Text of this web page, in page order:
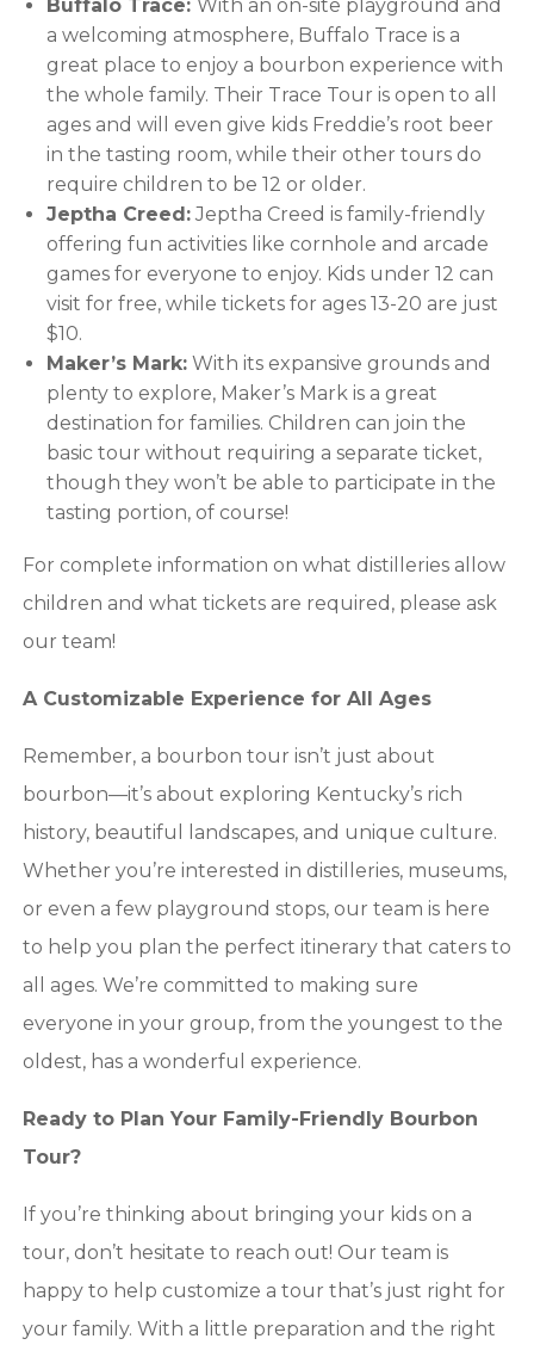
Buffalo Trace: With an on-site playground and
a welcoming atmosphere, Buffalo Trace is a
great place to enjoy a bourbon experience with
the whole family. Their Trace Tour is open to all
ages and will even give kids Freddie’s root beer
in the tasting room, while their other tours do
require children to be 12 or older.
Jeptha Creed:Jeptha Creed is family-friendly
offering fun activities like cornhole and arcade
games for everyone to enjoy. Kids under 12 can
visit for free, while tickets for ages 13-20 are just
$10.
Maker’s Mark:With its expansive grounds and
plenty to explore, Maker’s Mark is a great
destination for families. Children can join the
basic tour without requiring a separate ticket,
though they won’t be able to participate in the
tasting portion, of course!
For complete information on what distilleries allow
children and what tickets are required, please ask
our team!
A Customizable Experience for All Ages
Remember, a bourbon tour isn’t just about
bourbon—it’s about exploring Kentucky’s rich
history, beautiful landscapes, and unique culture.
Whether you’re interested in distilleries, museums,
or even a few playground stops, our team is here
to help you plan the perfect itinerary that caters to
all ages. We’re committed to making sure
everyone in your group, from the youngest to the
oldest, has a wonderful experience.
Ready to Plan Your Family-Friendly Bourbon
Tour?
If you’re thinking about bringing your kids on a
tour, don’t hesitate to reach out! Our team is
happy to help customize a tour that’s just right for
your family. With a little preparation and the right